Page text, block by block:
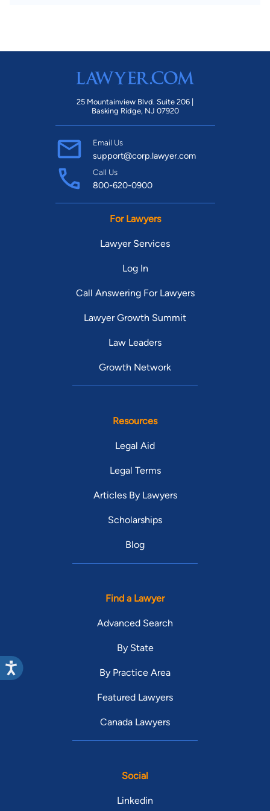
25 Mountainview Blvd. Suite 206 |
Basking Ridge, NJ 07920
Email Us
support@corp.lawyer.com
Call Us
800-620-0900
For Lawyers
Lawyer Services
Log In
Call Answering For Lawyers
Lawyer Growth Summit
Law Leaders
Growth Network
Resources
Legal Aid
Legal Terms
Articles By Lawyers
Scholarships
Blog
Find a Lawyer
Advanced Search
By State
By Practice Area
Featured Lawyers
Canada Lawyers
Social
Linkedin